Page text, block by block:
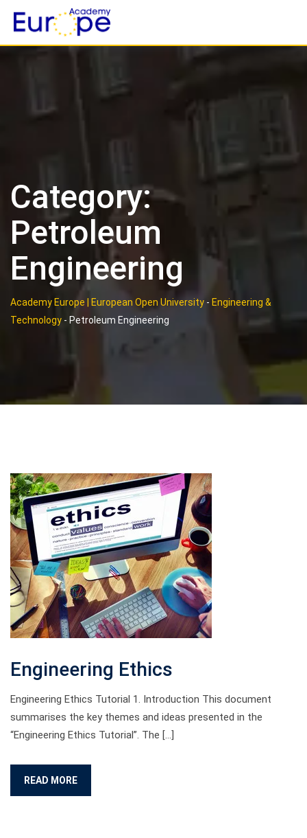
content
Category:
Petroleum
Engineering
Academy Europe | European Open University - Engineering &
Technology - Petroleum Engineering
Engineering Ethics
Engineering Ethics Tutorial 1. Introduction This document
summarises the key themes and ideas presented in the
“Engineering Ethics Tutorial”. The […]
READ MORE